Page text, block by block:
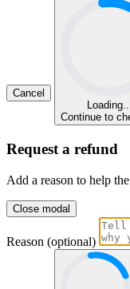
Cancel
Continue to
Request a refund
Add a reason to help
Close modal
Reason (optional)